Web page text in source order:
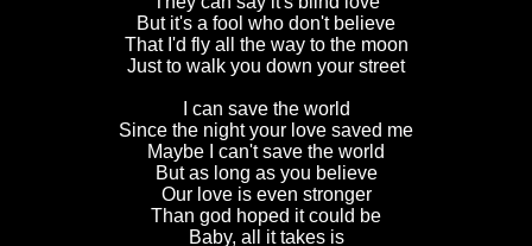
But it's a fool who don't believe
That I'd fly all the way to the moon
Just to walk you down your street
I can save the world
Since the night your love saved me
Maybe I can't save the world
But as long as you believe
Our love is even stronger
Than god hoped it could be
Baby, all it takes is